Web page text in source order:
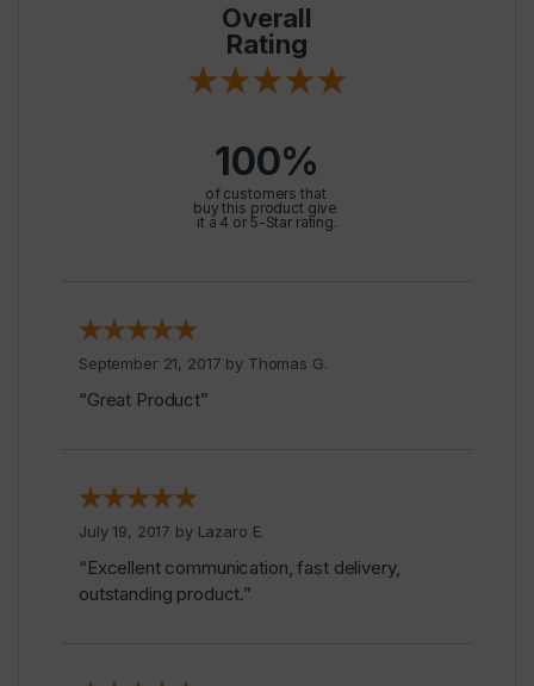
Overall
Rating
100%
of customers that
buy this product give
it a 4 or 5-Star rating.
September 21, 2017 by Thomas G.
“Great Product”
July 19, 2017 by Lazaro E.
“Excellent communication, fast delivery,
outstanding product.”